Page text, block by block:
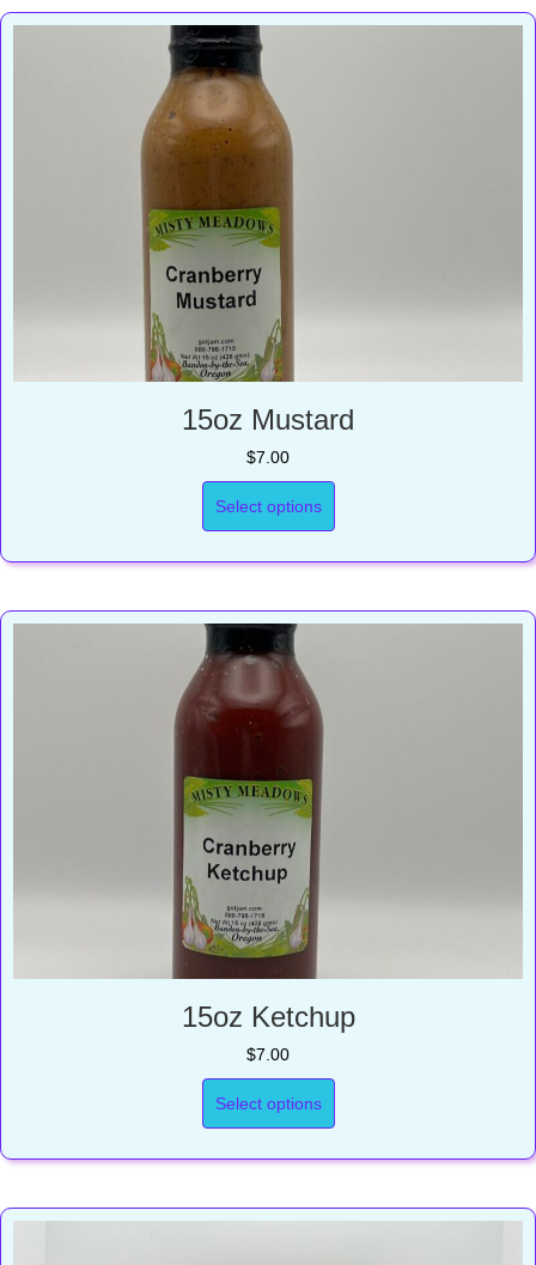
15oz Mustard
$7.00
Select options
15oz Ketchup
$7.00
Select options